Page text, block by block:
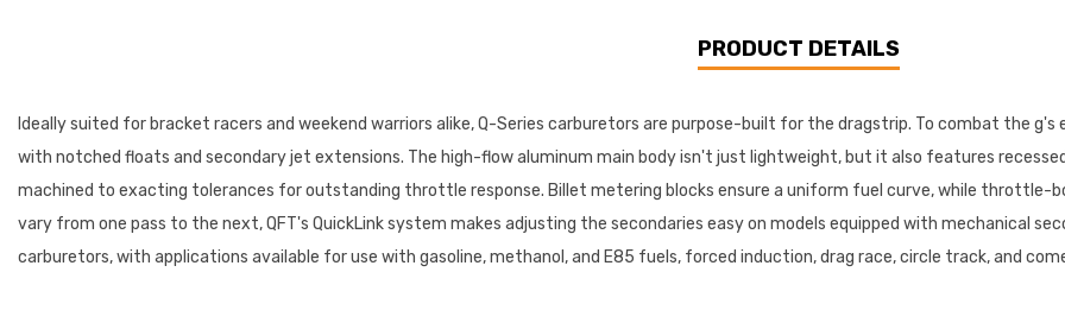
PRODUCT DETAILS
Ideally suited for bracket racers and weekend warriors alike, Q-Series carburetors are purpose-built for the dragstrip. To combat the g's
with notched floats and secondary jet extensions. The high-flow aluminum main body isn't just lightweight, but it also features
machined to exacting tolerances for outstanding throttle response. Billet metering blocks ensure a uniform fuel curve, while throttle-
vary from one pass to the next, QFT's QuickLink system makes adjusting the secondaries easy on models equipped with mechanical
carburetors, with applications available for use with gasoline, methanol, and E85 fuels, forced induction, drag race, circle track, and